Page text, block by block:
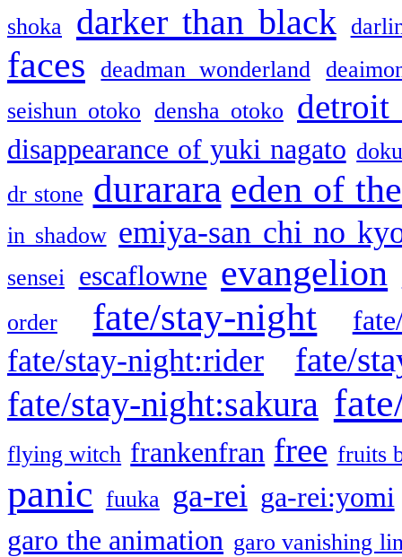
shoka darker than black
faces deadman wonderland
seishun otoko densha otoko detroit
disappearance of yuki nagato
dr stone durarara eden of
in shadow emiya-san chi no
sensei escaflowne evangelion
order
fate/stay-night
fate/stay-night:rider fate/
fate/stay-night:sakura
flying witch frankenfran free fruits
panic fuuka ga-rei ga-rei:yomi
garo the animation garo vanishing